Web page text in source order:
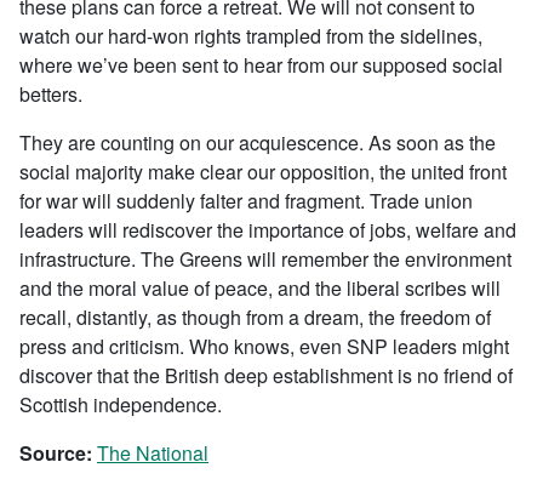
these plans can force a retreat. We will not consent to
watch our hard-won rights trampled from the sidelines,
where we’ve been sent to hear from our supposed social
betters.
They are counting on our acquiescence. As soon as the
social majority make clear our opposition, the united front
for war will suddenly falter and fragment. Trade union
leaders will rediscover the importance of jobs, welfare and
infrastructure. The Greens will remember the environment
and the moral value of peace, and the liberal scribes will
recall, distantly, as though from a dream, the freedom of
press and criticism. Who knows, even SNP leaders might
discover that the British deep establishment is no friend of
Scottish independence.
Source: The National